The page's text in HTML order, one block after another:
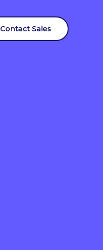
Contact Sales